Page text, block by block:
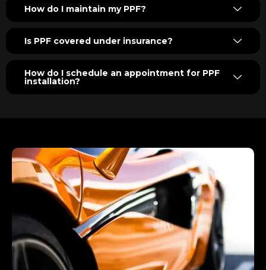
How do I maintain my PPF?
Is PPF covered under insurance?
How do I schedule an appointment for PPF
installation?